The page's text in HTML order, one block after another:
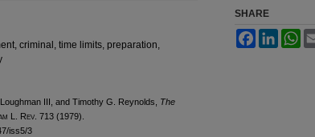
criminal, time limits, preparation,
III, and Timothy G. Reynolds, The
L. Rev . 713 (1979).
iss5/3
SHARE
FacebookLinkedIn